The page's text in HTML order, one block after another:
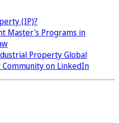
(IP)?
Master's Programs in
Property Global
Community on LinkedIn